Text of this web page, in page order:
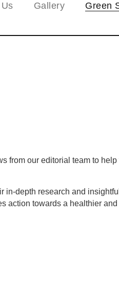
Gallery Green
from our editorial team to
depth research and
towards a healthier